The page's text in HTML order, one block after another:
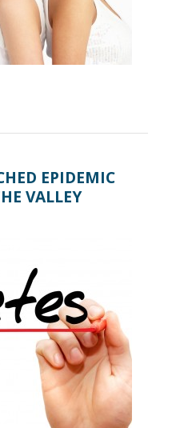
EPIDEMIC
VALLEY